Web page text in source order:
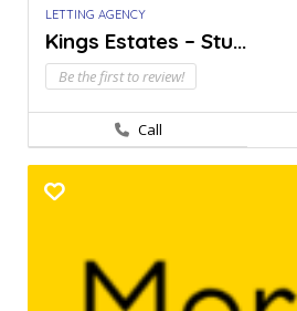
LETTING AGENCY
Kings Estates – Stu...
Be the first to review!
Call